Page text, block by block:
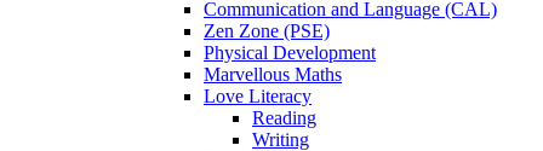
Communication and Language (CAL)
Zen Zone (PSE)
Physical Development
Marvellous Maths
Love Literacy
Reading
Writing